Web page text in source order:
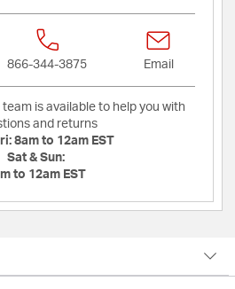
866-344-3875 Email
team is available to help you with
and returns
8am to 12am EST
Sat & Sun:
to 12am EST